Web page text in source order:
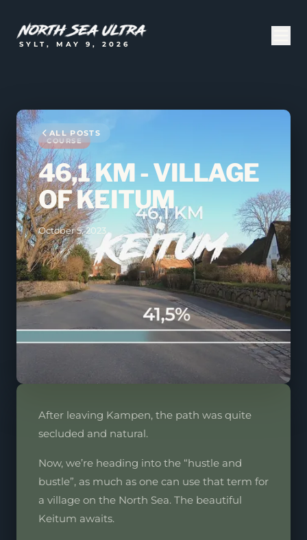
SYLT, MAY 9, 2026
ALL POSTS
COURSE
46,1 KM - VILLAGE
OF KEITUM
October 5, 2023
After leaving Kampen, the path was quite
secluded and natural.
Now, we’re heading into the “hustle and
bustle”, as much as one can use that term for
a village on the North Sea. The beautiful
Keitum awaits.